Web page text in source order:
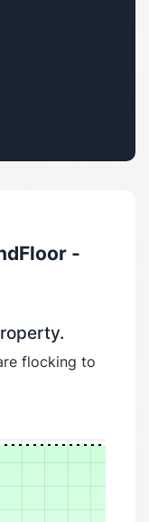
-
flocking to